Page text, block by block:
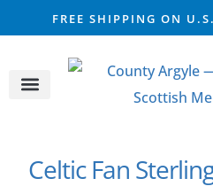
FREE SHIPPING ON
Celtic Fan